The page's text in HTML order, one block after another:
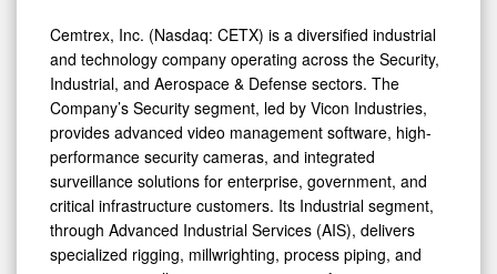
Cemtrex, Inc. (Nasdaq: CETX) is a diversified industrial
and technology company operating across the Security,
Industrial, and Aerospace & Defense sectors. The
Company’s Security segment, led by Vicon Industries,
provides advanced video management software, high-
performance security cameras, and integrated
surveillance solutions for enterprise, government, and
critical infrastructure customers. Its Industrial segment,
through Advanced Industrial Services (AIS), delivers
specialized rigging, millwrighting, process piping, and